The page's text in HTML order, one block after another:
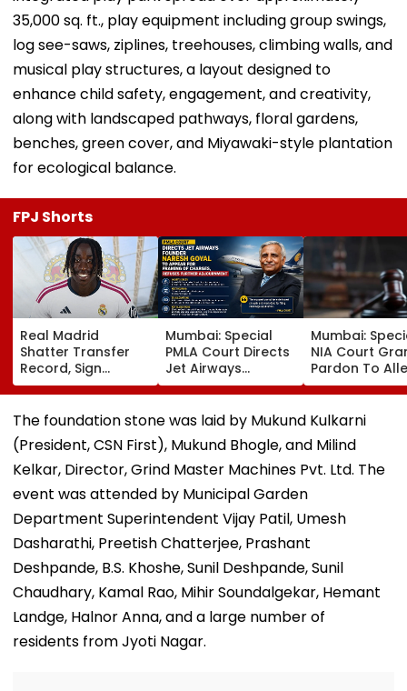
35,000 sq. ft., play equipment including group swings,
log see-saws, ziplines, treehouses, climbing walls, and
musical play structures, a layout designed to
enhance child safety, engagement, and creativity,
along with landscaped pathways, floral gardens,
benches, green cover, and Miyawaki-style plantation
for ecological balance.
FPJ Shorts
Real Madrid
Shatter Transfer
Record, Sign
Wonderkid Yan
Diomande In €130
Million Deal
Mumbai: Special
PMLA Court Directs
Jet Airways
Founder Naresh
Goyal To Appear
For Framing Of
Charges, Refuses
Further
Adjournment
Mumbai:
NIA Court
Pardon To
Naxal In 2023
'Police
Murder Case,
Become
The foundation stone was laid by Mukund Kulkarni
(President, CSN First), Mukund Bhogle, and Milind
Kelkar, Director, Grind Master Machines Pvt. Ltd. The
event was attended by Municipal Garden
Department Superintendent Vijay Patil, Umesh
Dasharathi, Preetish Chatterjee, Prashant
Deshpande, B.S. Khoshe, Sunil Deshpande, Sunil
Chaudhary, Kamal Rao, Mihir Soundalgekar, Hemant
Landge, Halnor Anna, and a large number of
residents from Jyoti Nagar.